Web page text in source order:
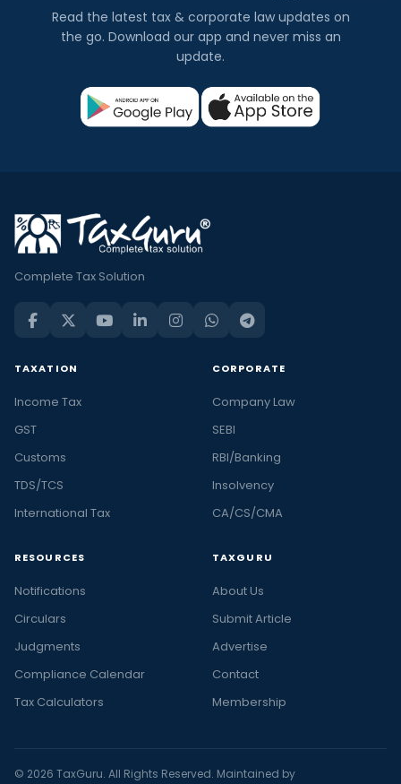
Read the latest tax & corporate law updates on
the go. Download our app and never miss an
update.
Complete Tax Solution
TAXATION
Income Tax
GST
Customs
TDS/TCS
International Tax
CORPORATE
Company Law
SEBI
RBI/Banking
Insolvency
CA/CS/CMA
RESOURCES
Notifications
Circulars
Judgments
Compliance Calendar
Tax Calculators
TAXGURU
About Us
Submit Article
Advertise
Contact
Membership
© 2026 TaxGuru. All Rights Reserved. Maintained by